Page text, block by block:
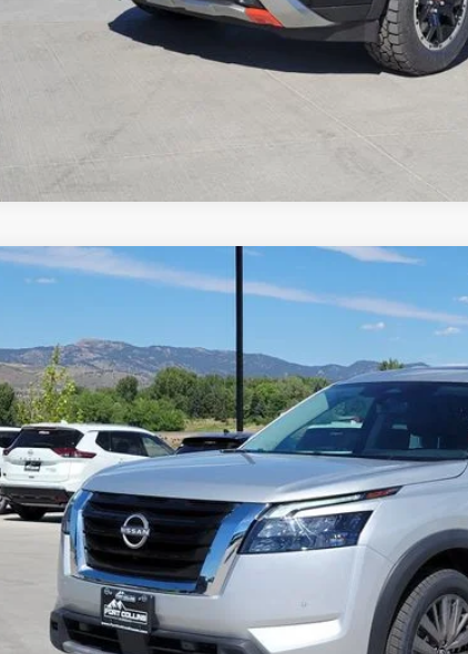
VALUE YOUR
2025NISSAN PATHFINDERSL
VIN:5N1DR3CD0SC258023Stock:SC258023P
27,818 mi $36,985
FORT COLLINS
GET TODAY'S BEST